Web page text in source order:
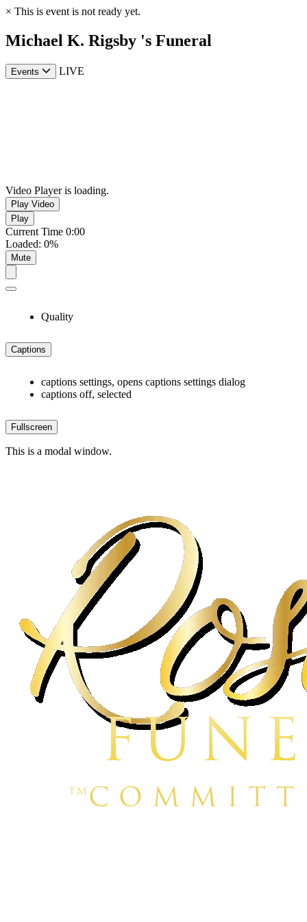
× This is event is not ready yet.
Michael K. Rigsby 's Funeral
Events LIVE
Video Player is loading.
Play Video
Play
Current Time 0:00
Loaded: 0%
Mute
Quality
Captions
captions settings, opens captions settings dialog
captions off, selected
Fullscreen
This is a modal window.